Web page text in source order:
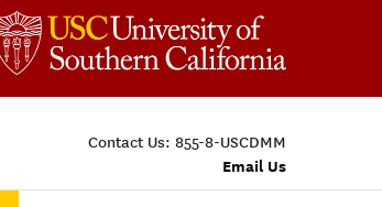
Contact Us: 855-8-USCDMM
Email Us